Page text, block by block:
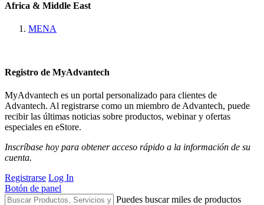
Africa & Middle East
MENA
Registro de MyAdvantech
MyAdvantech es un portal personalizado para clientes de
Advantech. Al registrarse como un miembro de Advantech, puede
recibir las últimas noticias sobre productos, webinar y ofertas
especiales en eStore.
Inscríbase hoy para obtener acceso rápido a la información de su
cuenta.
Registrarse Log In
Botón de panel
Puedes buscar miles de productos